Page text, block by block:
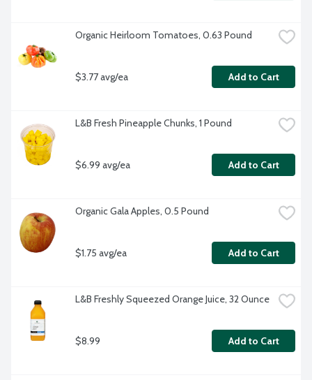
Organic Heirloom Tomatoes, 0.63 Pound
$3.77 avg/ea Add to Cart
L&B Fresh Pineapple Chunks, 1 Pound
$6.99 avg/ea Add to Cart
Organic Gala Apples, 0.5 Pound
$1.75 avg/ea Add to Cart
L&B Freshly Squeezed Orange Juice, 32 Ounce
$8.99 Add to Cart